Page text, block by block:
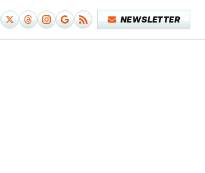
NEWSLETTER